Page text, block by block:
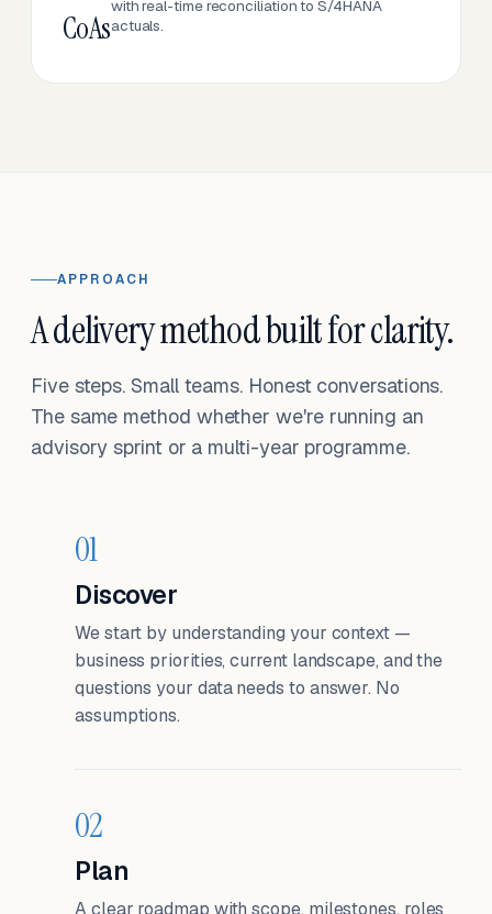
CoAs
with real-time reconciliation to S/4HANA
actuals.
APPROACH
A delivery method built for clarity.
Five steps. Small teams. Honest conversations.
The same method whether we're running an
advisory sprint or a multi-year programme.
01
Discover
We start by understanding your context —
business priorities, current landscape, and the
questions your data needs to answer. No
assumptions.
02
Plan
A clear roadmap with scope, milestones, roles